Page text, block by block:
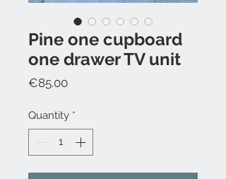
Pine one cupboard
one drawer TV unit
€85.00Price
Quantity *